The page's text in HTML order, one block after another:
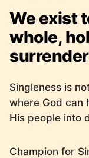
We exist
whole,
Singleness is
where God can
His people into
Champion for